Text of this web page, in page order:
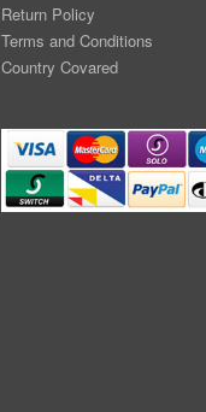
Return Policy
Terms and Conditions
Country Covared